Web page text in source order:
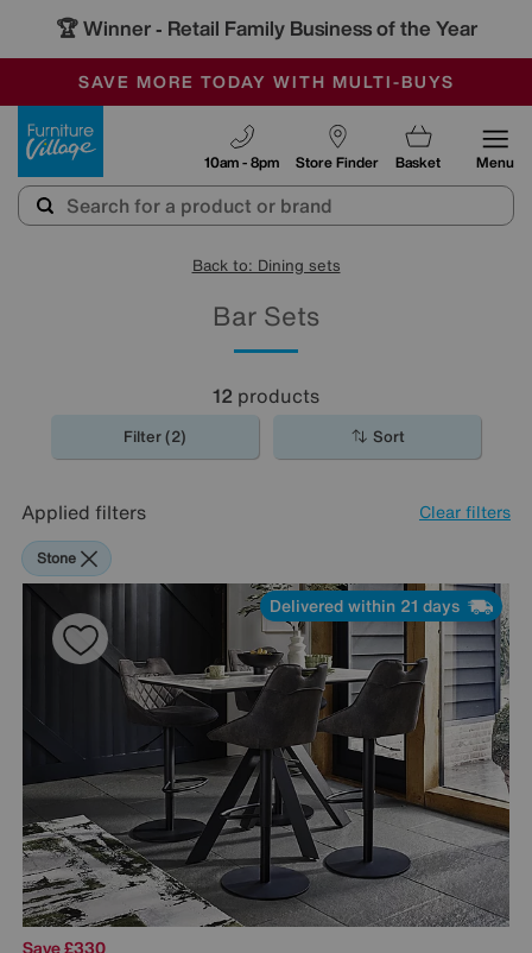
🏆 Winner - Retail Family Business of the Year
SALE - MANY OFFERS END TODAY
OUR STORES ARE AIR-CONDITIONED
SAVE MORE TODAY WITH MULTI-BUYS
Store Finder
10am - 8pm Basket Menu
Back to: Dining sets
Bar Sets
12 products
Filter (2) Sort
Applied filters Clear filters
Stone
Delivered within 21 days